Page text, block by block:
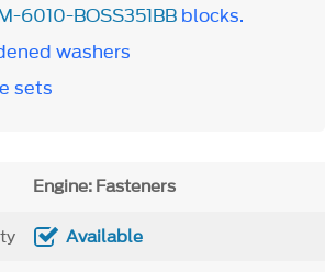
6010-BOSS351BB blocks.
washers
sets
Engine: Fasteners
Available